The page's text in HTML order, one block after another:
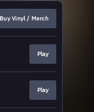
Buy Vinyl / Merch
Play
Play